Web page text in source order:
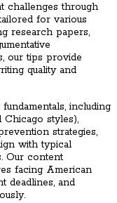
challenges through
for various
research papers,
our tips provide
quality and
including
styles),
strategies,
with typical
Our content
facing American
deadlines, and